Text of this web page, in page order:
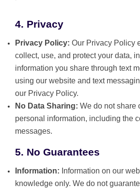
4. Privacy
Privacy Policy: Our Privacy Policy
collect, use, and protect your data,
information you share through text
using our website and text
our Privacy Policy.
No Data Sharing: We do not share
personal information, including the
messages.
5. No Guarantees
Information: Information on our
knowledge only. We do not